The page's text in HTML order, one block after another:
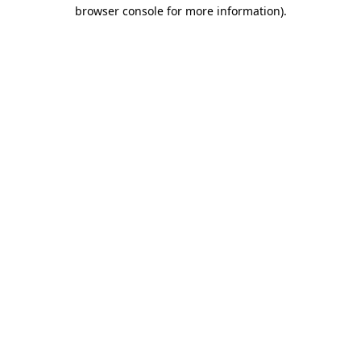
browser console for more information).